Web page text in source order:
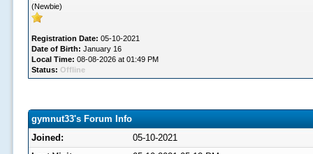
(Newbie)
Registration Date: 05-10-2021
Date of Birth: January 16
Local Time: 08-08-2026 at 01:49 PM
Status: Offline
gymnut33's Forum Info
Joined:
05-10-2021